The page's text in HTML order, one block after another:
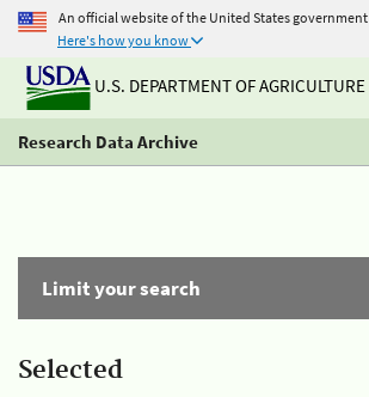
An official website of the United States government
Here's how you know
U.S. DEPARTMENT OF AGRICULTURE
Research Data Archive
Limit your search
Selected